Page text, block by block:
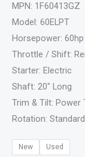
MPN: 1F60413GZ
Model: 60ELPT
Horsepower: 60hp
Throttle / Shift:
Starter: Electric
Shaft: 20″ Long
Trim & Tilt: Power
Rotation: Standard
New Used